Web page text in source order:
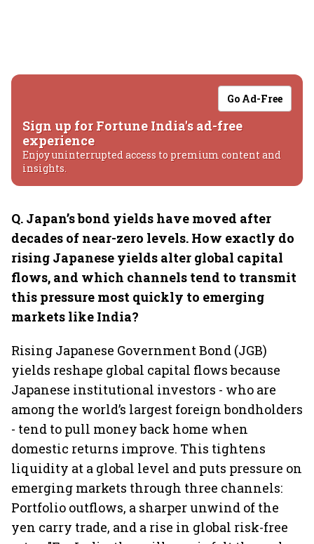
Go Ad-Free
Sign up for Fortune India's ad-free
experience
Enjoy uninterrupted access to premium content and
insights.
Q.⁠ ⁠Japan’s bond yields have moved after
decades of near-zero levels. How exactly do
rising Japanese yields alter global capital
flows, and which channels tend to transmit
this pressure most quickly to emerging
markets like India?
Rising Japanese Government Bond (JGB)
yields reshape global capital flows because
Japanese institutional investors - who are
among the world’s largest foreign bondholders
- tend to pull money back home when
domestic returns improve. This tightens
liquidity at a global level and puts pressure on
emerging markets through three channels:
Portfolio outflows, a sharper unwind of the
yen carry trade, and a rise in global risk-free